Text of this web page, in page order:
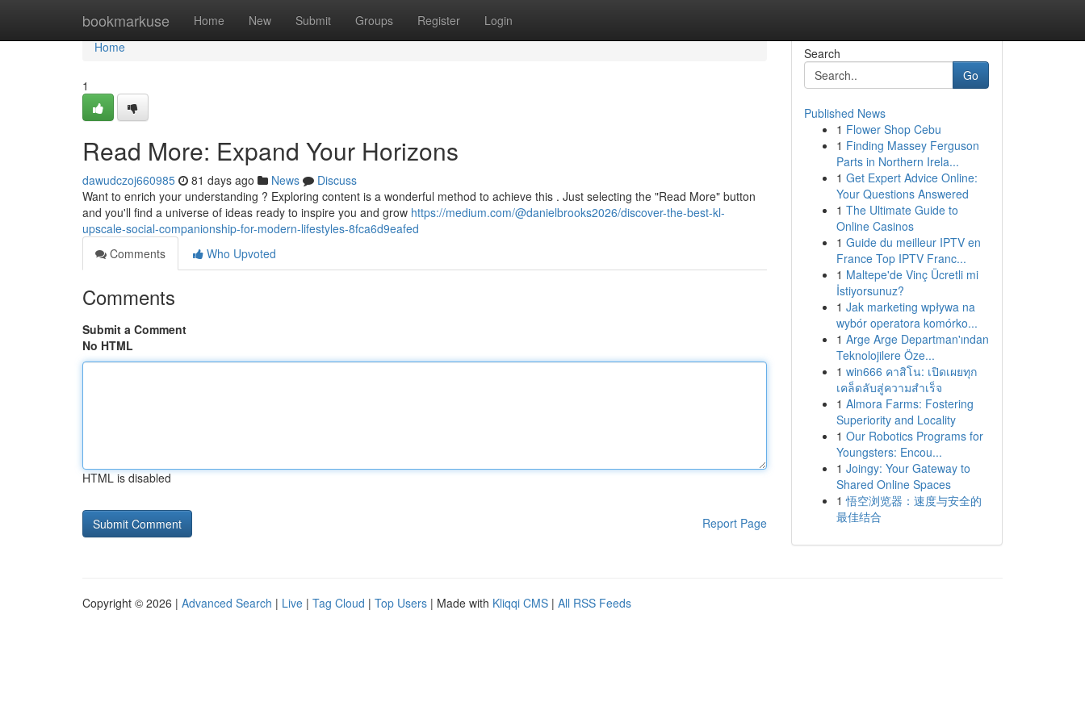
bookmarkuse Home New Submit Groups Register Login
Home
Home
1
Read More: Expand Your Horizons
dawudczoj660985 81 days ago News
Discuss
Want to enrich your understanding ? Exploring content is a wonderful method to achieve this . Just selecting the "Read More" button
and you'll find a universe of ideas ready to inspire you and grow https://medium.com/@danielbrooks2026/discover-the-best-kl-
upscale-social-companionship-for-modern-lifestyles-8fca6d9eafed
Comments
Who Upvoted
Comments
Submit a Comment
No HTML
HTML is disabled
Report Page
Search
Go
Published News
1 Flower Shop Cebu
1 Finding Massey Ferguson
Parts in Northern Irela...
1 Get Expert Advice Online:
Your Questions Answered
1 The Ultimate Guide to
Online Casinos
1 Guide du meilleur IPTV en
France Top IPTV Franc...
1 Maltepe'de Vinç Ücretli mi
İstiyorsunuz?
1 Jak marketing wpływa na
wybór operatora komórko...
1 Arge Arge Departman'ından
Teknolojilere Öze...
1 win666 คาสิโน: เปิดเผยทุก
เคล็ดลับสู่ความสำเร็จ
1 Almora Farms: Fostering
Superiority and Locality
1 Our Robotics Programs for
Youngsters: Encou...
1 Joingy: Your Gateway to
Shared Online Spaces
1 悟空浏览器：速度与安全的
最佳结合
Copyright © 2026 | Advanced Search | Live | Tag Cloud | Top Users | Made with Kliqqi CMS | All RSS Feeds